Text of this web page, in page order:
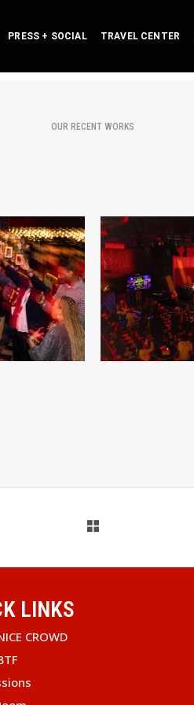
PRESS + SOCIAL TRAVEL CENTER
OUR RECENT WORKS
LINKS
CROWD